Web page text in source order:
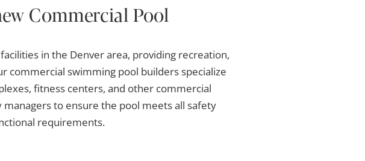
Commercial Pool
in the Denver area, providing recreation,
commercial swimming pool builders specialize
fitness centers, and other commercial
to ensure the pool meets all safety
requirements.